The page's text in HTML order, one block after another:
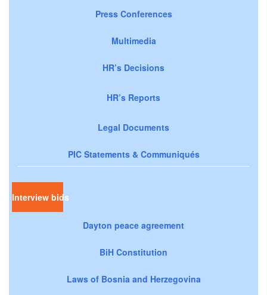
Press Conferences
Multimedia
HR’s Decisions
HR’s Reports
Legal Documents
PIC Statements & Communiqués
Interview bids
Dayton peace agreement
BiH Constitution
Laws of Bosnia and Herzegovina